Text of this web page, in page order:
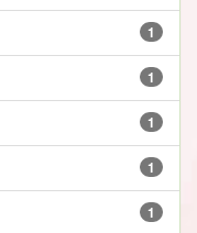
1
1
1
1
1